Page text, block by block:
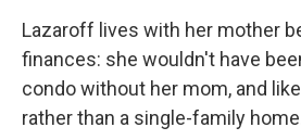
Lazaroff lives with her mother
finances: she wouldn't have
condo without her mom, and
rather than a single-family